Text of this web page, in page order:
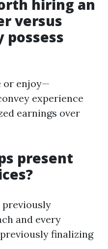
hiring an
versus
possess
or enjoy—
experience
earnings over
present
and every
finalizing